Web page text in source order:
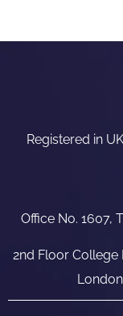
Registered in
Office No. 1607,
2nd Floor College